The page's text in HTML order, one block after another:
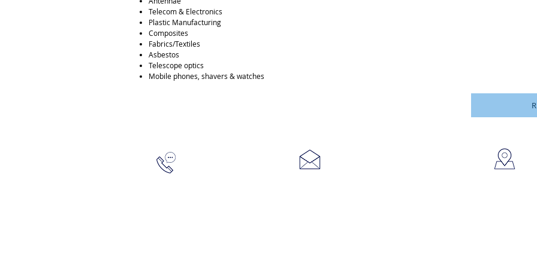
Telecom & Electronics
Plastic Manufacturing
Composites
Fabrics/Textiles
Asbestos
Telescope optics
Mobile phones, shavers & watches